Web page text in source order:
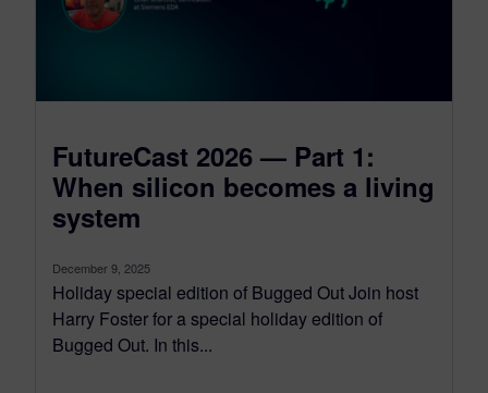
FutureCast 2026 — Part 1:
When silicon becomes a living
system
December 9, 2025
Holiday special edition of Bugged Out Join host
Harry Foster for a special holiday edition of
Bugged Out. In this...